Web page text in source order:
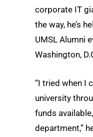
corporate IT
the way, he’s
UMSL Alumni
Washington,
“I tried when I
university
funds
department,”